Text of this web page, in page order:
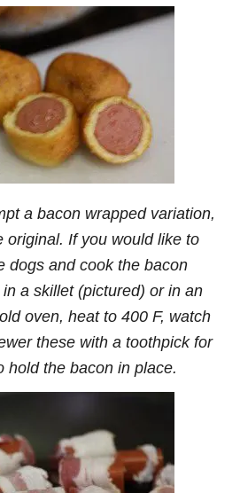
a bacon wrapped variation,
original. If you would like to
dogs and cook the bacon
a skillet (pictured) or in an
oven, heat to 400 F, watch
these with a toothpick for
hold the bacon in place.